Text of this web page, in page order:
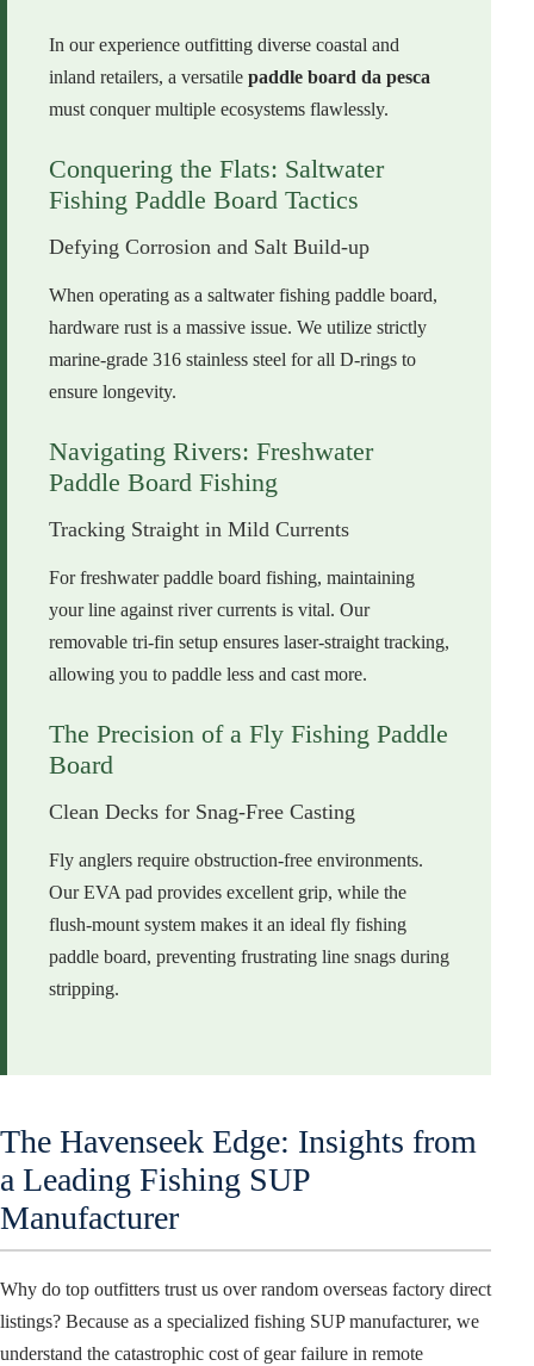
In our experience outfitting diverse coastal and
inland retailers, a versatile paddle board da pesca
must conquer multiple ecosystems flawlessly.
Conquering the Flats: Saltwater
Fishing Paddle Board Tactics
Defying Corrosion and Salt Build-up
When operating as a saltwater fishing paddle board,
hardware rust is a massive issue. We utilize strictly
marine-grade 316 stainless steel for all D-rings to
ensure longevity.
Navigating Rivers: Freshwater
Paddle Board Fishing
Tracking Straight in Mild Currents
For freshwater paddle board fishing, maintaining
your line against river currents is vital. Our
removable tri-fin setup ensures laser-straight tracking,
allowing you to paddle less and cast more.
The Precision of a Fly Fishing Paddle
Board
Clean Decks for Snag-Free Casting
Fly anglers require obstruction-free environments.
Our EVA pad provides excellent grip, while the
flush-mount system makes it an ideal fly fishing
paddle board, preventing frustrating line snags during
stripping.
The Havenseek Edge: Insights from
a Leading Fishing SUP
Manufacturer
Why do top outfitters trust us over random overseas factory direct
listings? Because as a specialized fishing SUP manufacturer, we
understand the catastrophic cost of gear failure in remote